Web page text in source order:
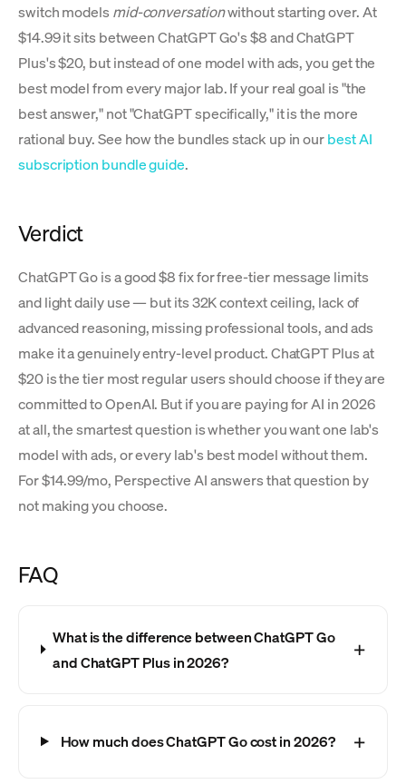
switch models mid-conversationwithout starting over. At
$14.99 it sits between ChatGPT Go's $8 and ChatGPT
Plus's $20, but instead of one model with ads, you get the
best model from every major lab. If your real goal is "the
best answer," not "ChatGPT specifically," it is the more
rational buy. See how the bundles stack up in ourbest AI
subscription bundle guide.
Verdict
ChatGPT Go is a good $8 fix for free-tier message limits
and light daily use — but its 32K context ceiling, lack of
advanced reasoning, missing professional tools, and ads
make it a genuinely entry-level product. ChatGPT Plus at
$20 is the tier most regular users should choose if they are
committed to OpenAI. But if you are paying for AI in 2026
at all, the smartest question is whether you want one lab's
model with ads, or every lab's best model without them.
For $14.99/mo, Perspective AI answers that question by
not making you choose.
FAQ
What is the difference between ChatGPT Go
and ChatGPT Plus in 2026?
How much does ChatGPT Go cost in 2026?